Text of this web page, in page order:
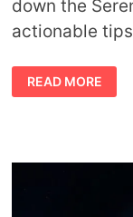
down the
actionable
ABOUT
THE
SERENITY
READ MORE